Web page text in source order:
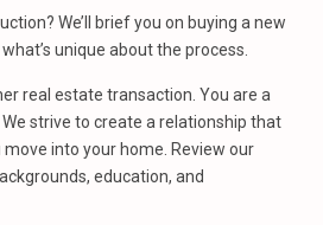
We’ll brief you on buying a new
unique about the process.
real estate transaction. You are a
strive to create a relationship that
into your home. Review our
education, and